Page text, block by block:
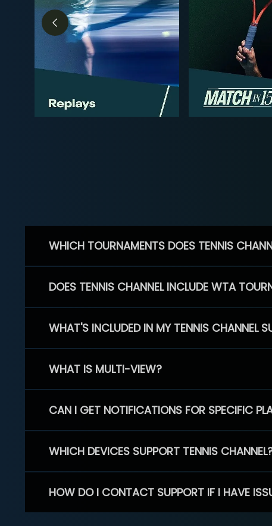
WHICH TOURNAMENTS DOES TENNIS
DOES TENNIS CHANNEL INCLUDE WTA
WHAT'S INCLUDED IN MY TENNIS CHANNEL
WHAT IS MULTI-VIEW?
CAN I GET NOTIFICATIONS FOR SPECIFIC
WHICH DEVICES SUPPORT TENNIS
HOW DO I CONTACT SUPPORT IF I HAVE